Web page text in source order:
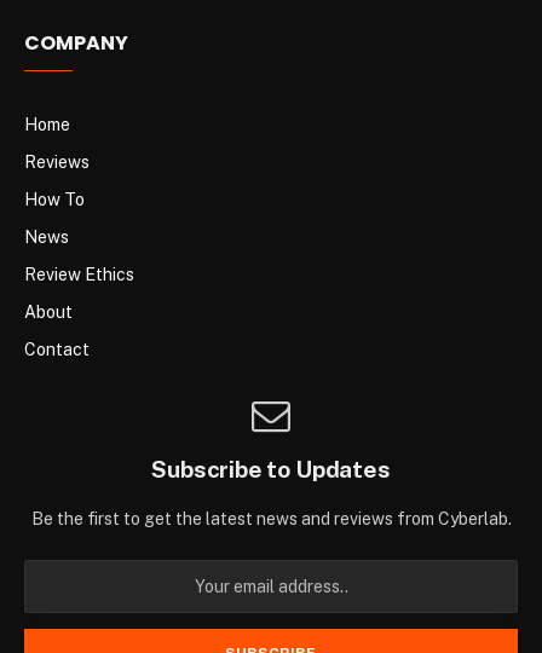
COMPANY
Home
Reviews
How To
News
Review Ethics
About
Contact
Subscribe to Updates
Be the first to get the latest news and reviews from Cyberlab.